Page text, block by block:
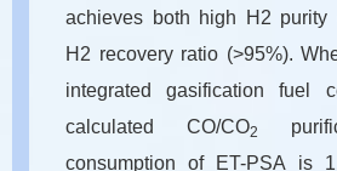
achieves both high H2 purity
H2 recovery ratio (>95%).
integrated gasification fuel
calculated CO/CO2
consumption of ET-PSA is